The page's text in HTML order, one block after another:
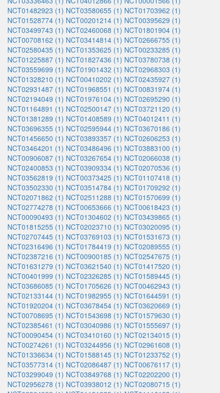
NCT01482923 (1) NCT03580655 (1) NCT01703962 (1)
NCT01528774 (1) NCT00201214 (1) NCT00395629 (1)
NCT03499743 (1) NCT02460068 (1) NCT01801904 (1)
NCT00708162 (1) NCT03414814 (1) NCT02666755 (1)
NCT02580435 (1) NCT01353625 (1) NCT00233285 (1)
NCT01225887 (1) NCT01827436 (1) NCT03780738 (1)
NCT03559699 (1) NCT01901432 (1) NCT02968303 (1)
NCT01328210 (1) NCT00410202 (1) NCT02435927 (1)
NCT02931487 (1) NCT01968551 (1) NCT00831974 (1)
NCT02194049 (1) NCT01976104 (1) NCT02695290 (1)
NCT01164891 (1) NCT02500147 (1) NCT03721120 (1)
NCT01381289 (1) NCT01408589 (1) NCT04012411 (1)
NCT03696355 (1) NCT02595944 (1) NCT03670186 (1)
NCT01456650 (1) NCT03893357 (1) NCT02606253 (1)
NCT03464201 (1) NCT03486496 (1) NCT03883100 (1)
NCT00906087 (1) NCT03267654 (1) NCT02066038 (1)
NCT02400853 (1) NCT03909334 (1) NCT02070536 (1)
NCT03562819 (1) NCT00373425 (1) NCT01107418 (1)
NCT03502330 (1) NCT03514784 (1) NCT01709292 (1)
NCT02071862 (1) NCT02511288 (1) NCT01570699 (1)
NCT02774278 (1) NCT00653666 (1) NCT00618423 (1)
NCT00090493 (1) NCT01304602 (1) NCT03439865 (1)
NCT01815255 (1) NCT02023710 (1) NCT03020095 (1)
NCT02707445 (1) NCT03769103 (1) NCT01531673 (1)
NCT02316496 (1) NCT01784419 (1) NCT02089555 (1)
NCT02387216 (1) NCT00900185 (1) NCT02547675 (1)
NCT01631279 (1) NCT03621540 (1) NCT01417520 (1)
NCT00401999 (1) NCT02326285 (1) NCT01589445 (1)
NCT03686085 (1) NCT01705626 (1) NCT00462943 (1)
NCT02133144 (1) NCT01982955 (1) NCT01644591 (1)
NCT01920204 (1) NCT03678454 (1) NCT03620669 (1)
NCT00708695 (1) NCT01543698 (1) NCT01579630 (1)
NCT02385461 (1) NCT03040986 (1) NCT01555697 (1)
NCT00090454 (1) NCT03410160 (1) NCT02134015 (1)
NCT00274261 (1) NCT03244956 (1) NCT02961608 (1)
NCT01336634 (1) NCT01588145 (1) NCT01233752 (1)
NCT03577314 (1) NCT02086487 (1) NCT00676117 (1)
NCT03299049 (1) NCT03849768 (1) NCT02202200 (1)
NCT02956278 (1) NCT03938012 (1) NCT02080715 (1)